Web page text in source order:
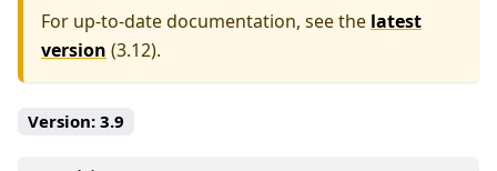
For up-to-date documentation, see the latest
version (3.12).
Version: 3.9